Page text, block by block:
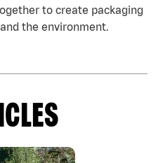
to create packaging
the environment.